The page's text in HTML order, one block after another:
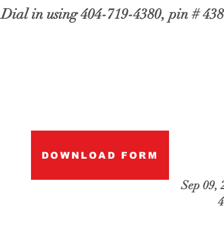
Dial in using 404-719-4380, pin #
Sep 09,
DOWNLOAD FORM